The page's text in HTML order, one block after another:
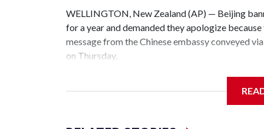
WELLINGTON, New Zealand (AP) — Beijing
for a year and demanded they apologize
message from the Chinese embassy conveyed
on Thursday.
the first time for New Zealand parliamentarians,